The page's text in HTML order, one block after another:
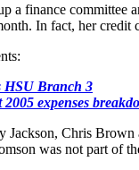
a finance committee
In fact, her credit
HSU Branch 3
expenses
Jackson, Chris
was not part of